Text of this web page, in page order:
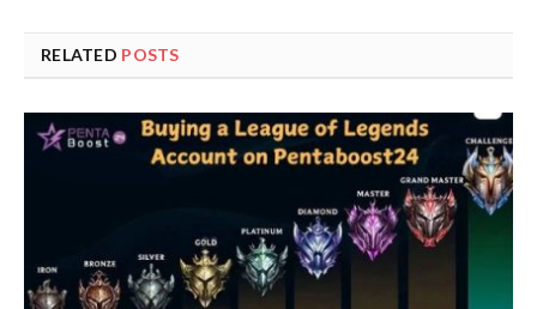
RELATED POSTS